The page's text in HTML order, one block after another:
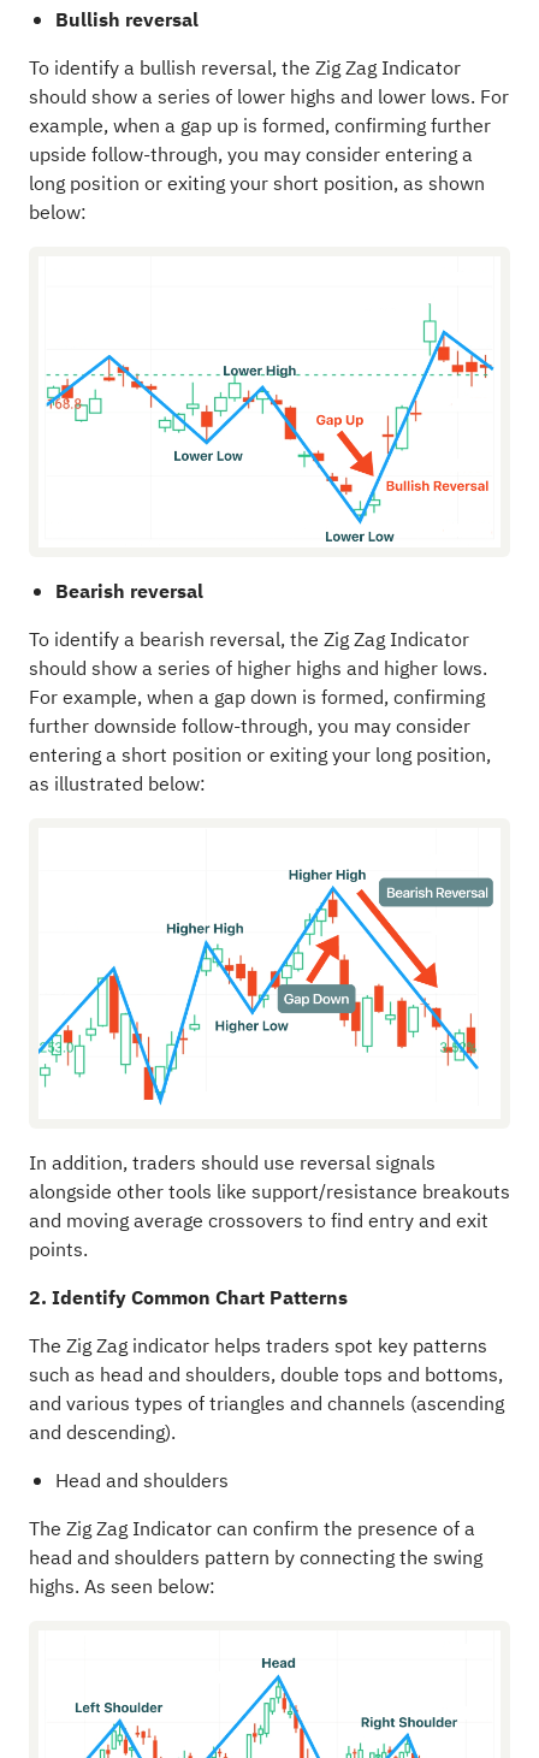
Bullish reversal
To identify a bullish reversal, the Zig Zag Indicator
should show a series of lower highs and lower lows. For
example, when a gap up is formed, confirming further
upside follow-through, you may consider entering a
long position or exiting your short position, as shown
below:
Bearish reversal
To identify a bearish reversal, the Zig Zag Indicator
should show a series of higher highs and higher lows.
For example, when a gap down is formed, confirming
further downside follow-through, you may consider
entering a short position or exiting your long position,
as illustrated below:
In addition, traders should use reversal signals
alongside other tools like support/resistance breakouts
and moving average crossovers to find entry and exit
points.
2. Identify Common Chart Patterns
The Zig Zag indicator helps traders spot key patterns
such as head and shoulders, double tops and bottoms,
and various types of triangles and channels (ascending
and descending).
Head and shoulders
The Zig Zag Indicator can confirm the presence of a
head and shoulders pattern by connecting the swing
highs. As seen below: